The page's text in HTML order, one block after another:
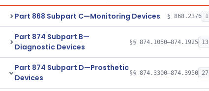
Part 868 Subpart C—Monitoring Devices § 868.2376 1
Part 874 Subpart B—
Diagnostic Devices
§§ 874.1050–874.1925 13
Part 874 Subpart D—Prosthetic
Devices
§§ 874.3300–874.3950 27